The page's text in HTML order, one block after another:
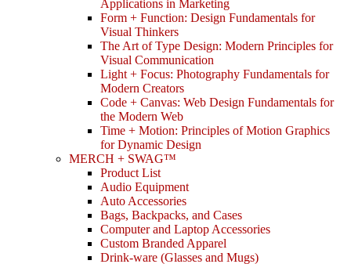
Applications in Marketing
Form + Function: Design Fundamentals for
Visual Thinkers
The Art of Type Design: Modern Principles for
Visual Communication
Light + Focus: Photography Fundamentals for
Modern Creators
Code + Canvas: Web Design Fundamentals for
the Modern Web
Time + Motion: Principles of Motion Graphics
for Dynamic Design
MERCH + SWAG™
Product List
Audio Equipment
Auto Accessories
Bags, Backpacks, and Cases
Computer and Laptop Accessories
Custom Branded Apparel
Drink-ware (Glasses and Mugs)